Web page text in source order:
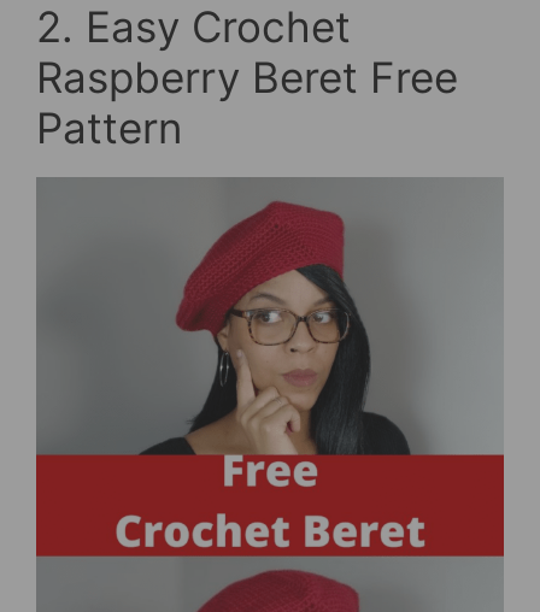
2. Easy Crochet
Raspberry Beret Free
Pattern